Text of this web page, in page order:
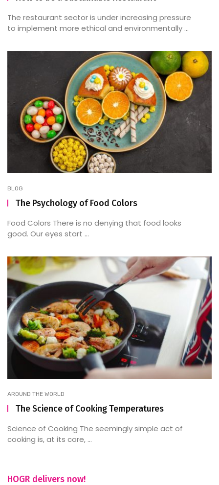
The restaurant sector is under increasing pressure
to implement more ethical and environmentally ...
BLOG
The Psychology of Food Colors
Food Colors There is no denying that food looks
good. Our eyes start ...
AROUND THE WORLD
The Science of Cooking Temperatures
Science of Cooking The seemingly simple act of
cooking is, at its core, ...
HOGR delivers now!